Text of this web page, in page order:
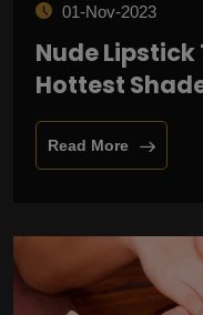
01-Nov-2023
Nude
Hottest
Read More